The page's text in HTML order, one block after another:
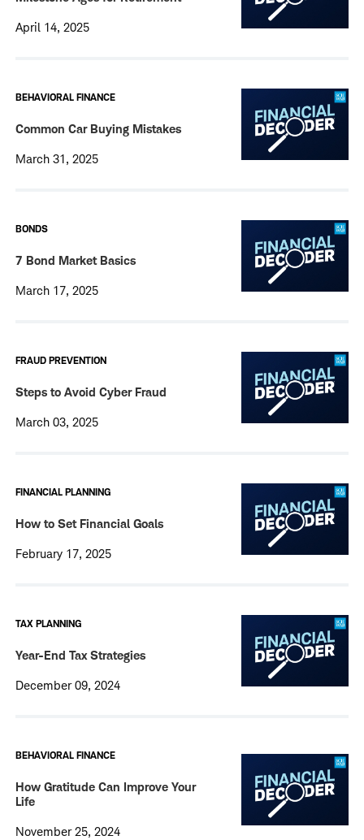
April 14, 2025
BEHAVIORAL FINANCE
Common Car Buying Mistakes
March 31, 2025
BONDS
7 Bond Market Basics
March 17, 2025
FRAUD PREVENTION
Steps to Avoid Cyber Fraud
March 03, 2025
FINANCIAL PLANNING
How to Set Financial Goals
February 17, 2025
TAX PLANNING
Year-End Tax Strategies
December 09, 2024
BEHAVIORAL FINANCE
How Gratitude Can Improve Your
Life
November 25, 2024